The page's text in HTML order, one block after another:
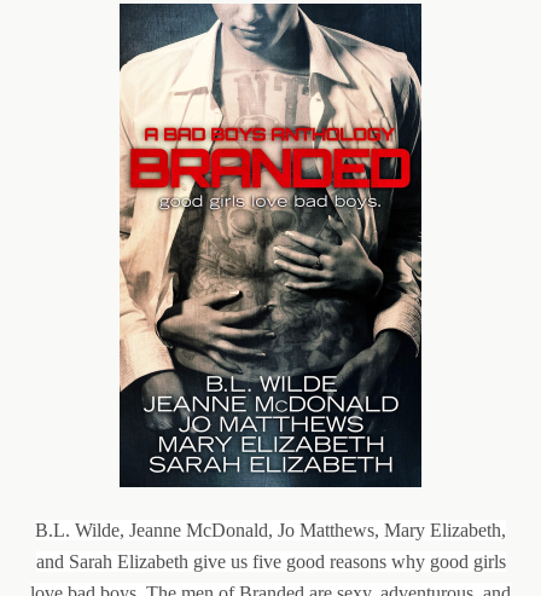
B.L. Wilde, Jeanne McDonald, Jo Matthews, Mary Elizabeth,
and Sarah Elizabeth give us five good reasons why good girls